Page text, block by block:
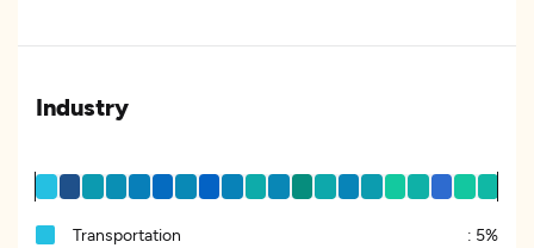
Industry
Transportation : 5%